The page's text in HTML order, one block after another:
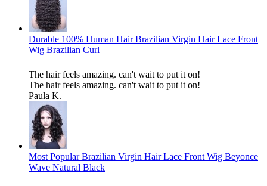
Durable 100% Human Hair Brazilian Virgin Hair Lace Front
Wig Brazilian Curl
The hair feels amazing. can't wait to put it on!
The hair feels amazing. can't wait to put it on!
Paula K.
Most Popular Brazilian Virgin Hair Lace Front Wig Beyonce
Wave Natural Black